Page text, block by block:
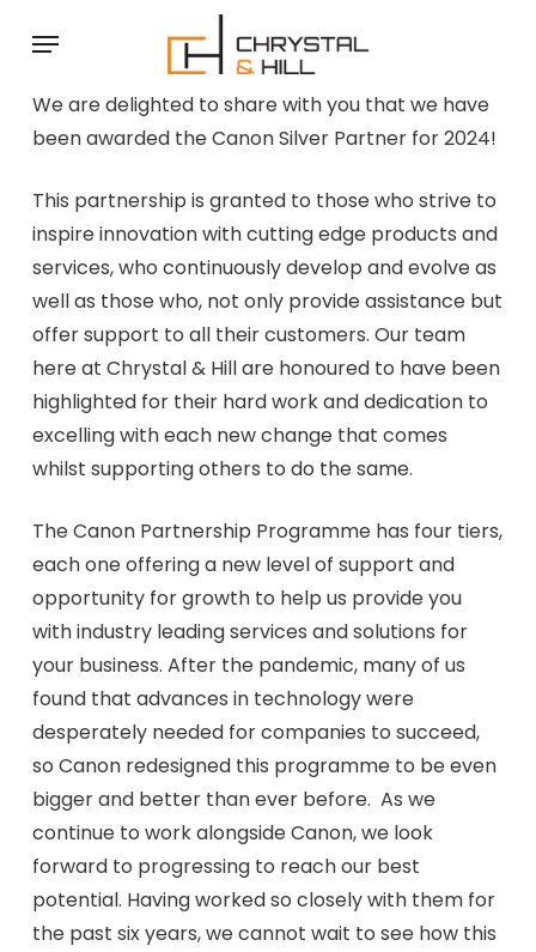
content
Menu
We are delighted to share with you that we have
been awarded the Canon Silver Partner for 2024!
This partnership is granted to those who strive to
inspire innovation with cutting edge products and
services, who continuously develop and evolve as
well as those who, not only provide assistance but
offer support to all their customers. Our team
here at Chrystal & Hill are honoured to have been
highlighted for their hard work and dedication to
excelling with each new change that comes
whilst supporting others to do the same.
The Canon Partnership Programme has four tiers,
each one offering a new level of support and
opportunity for growth to help us provide you
with industry leading services and solutions for
your business. After the pandemic, many of us
found that advances in technology were
desperately needed for companies to succeed,
so Canon redesigned this programme to be even
bigger and better than ever before. As we
continue to work alongside Canon, we look
forward to progressing to reach our best
potential. Having worked so closely with them for
the past six years, we cannot wait to see how this